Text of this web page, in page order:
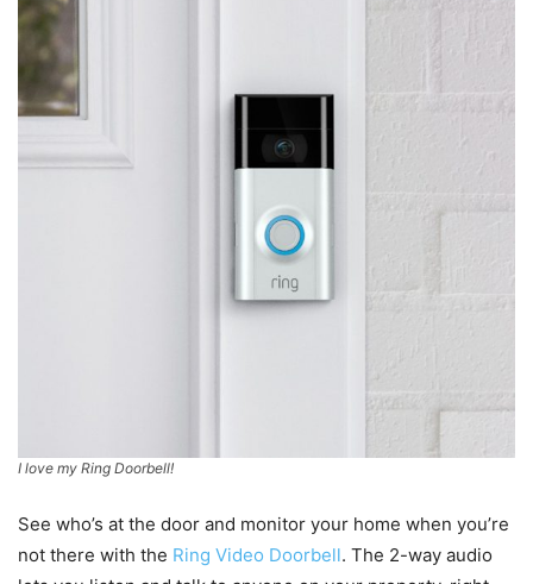
I love my Ring Doorbell!
See who’s at the door and monitor your home when you’re
not there with the Ring Video Doorbell. The 2-way audio